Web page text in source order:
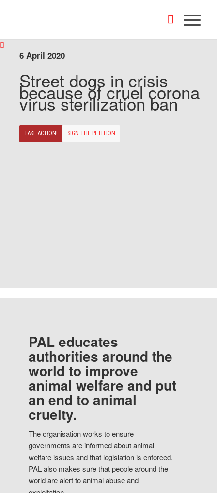
6 April 2020
Street dogs in crisis
because of cruel corona
virus sterilization ban
TAKE ACTION! SIGN THE PETITION
PAL educates
authorities around the
world to improve
animal welfare and put
an end to animal
cruelty.
The organisation works to ensure
governments are informed about animal
welfare issues and that legislation is enforced.
PAL also makes sure that people around the
world are alert to animal abuse and